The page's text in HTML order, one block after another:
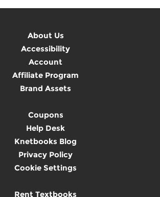
About Us
Accessibility
Account
Affiliate Program
Brand Assets
Coupons
Help Desk
Knetbooks Blog
Privacy Policy
Cookie Settings
Rent Textbooks